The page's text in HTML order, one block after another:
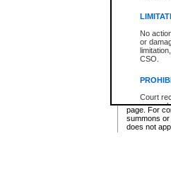
No
or
CSO.
Court
resale
Office of
Office of
Provincial
* These
page. For
summons
does not